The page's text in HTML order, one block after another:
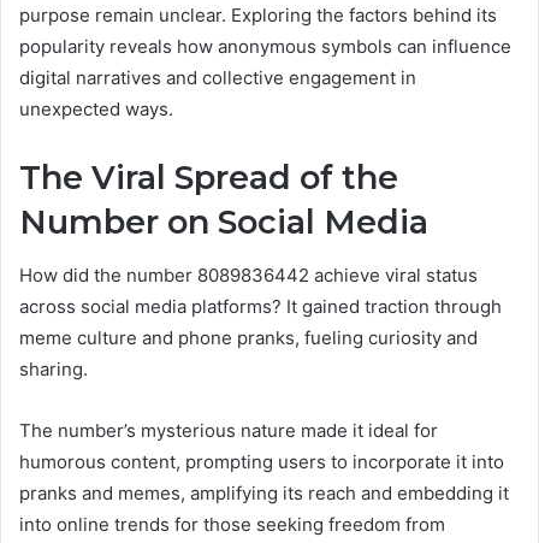
purpose remain unclear. Exploring the factors behind its
popularity reveals how anonymous symbols can influence
digital narratives and collective engagement in
unexpected ways.
The Viral Spread of the
Number on Social Media
How did the number 8089836442 achieve viral status
across social media platforms? It gained traction through
meme culture and phone pranks, fueling curiosity and
sharing.
The number’s mysterious nature made it ideal for
humorous content, prompting users to incorporate it into
pranks and memes, amplifying its reach and embedding it
into online trends for those seeking freedom from